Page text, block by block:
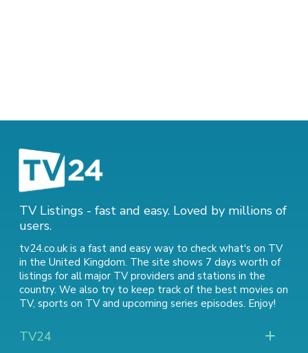
TV Listings - fast and easy. Loved by millions of
users.
tv24.co.uk is a fast and easy way to check what's on TV
in the United Kingdom. The site shows 7 days worth of
listings for all major TV providers and stations in the
country. We also try to keep track of the best movies on
TV, sports on TVand upcoming series episodes. Enjoy!
TV24